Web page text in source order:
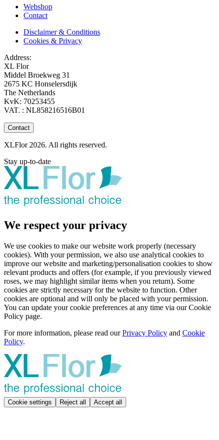
Webshop
Contact
Disclaimer & Conditions
Cookies & Privacy
Address:
XL Flor
Middel Broekweg 31
2675 KC Honselersdijk
The Netherlands
KvK: 70253455
VAT. : NL858216516B01
Contact
XLFlor 2026. All rights reserved.
Stay up-to-date
We respect your privacy
We use cookies to make our website work properly (necessary
cookies). With your permission, we also use analytical cookies to
improve our website and marketing/personalisation cookies to show
relevant products and offers (for example, if you previously viewed
roses, we may highlight similar items when you return). Some
cookies are strictly necessary for the website to function. Other
cookies are optional and will only be placed with your permission.
You can update your cookie preferences at any time via our Cookie
Policy page.
For more information, please read ourPrivacy Policy and Cookie
Policy.
Cookie settings Reject all Accept all